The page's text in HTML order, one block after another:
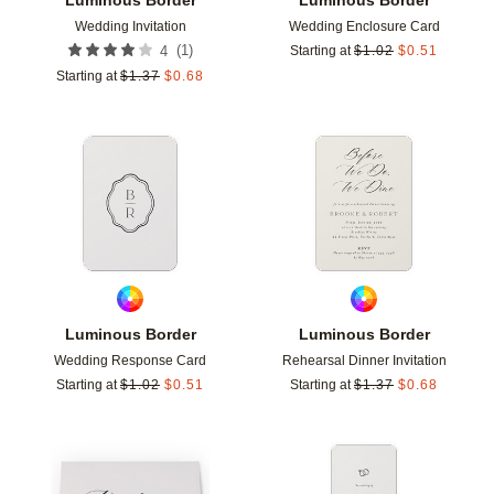
Wedding Invitation
4 (1)
Starting at $1.37 $0.68
Wedding Enclosure Card
Starting at $1.02 $0.51
Luminous Border
Wedding Response Card
Starting at $1.02 $0.51
Luminous Border
Rehearsal Dinner Invitation
Starting at $1.37 $0.68